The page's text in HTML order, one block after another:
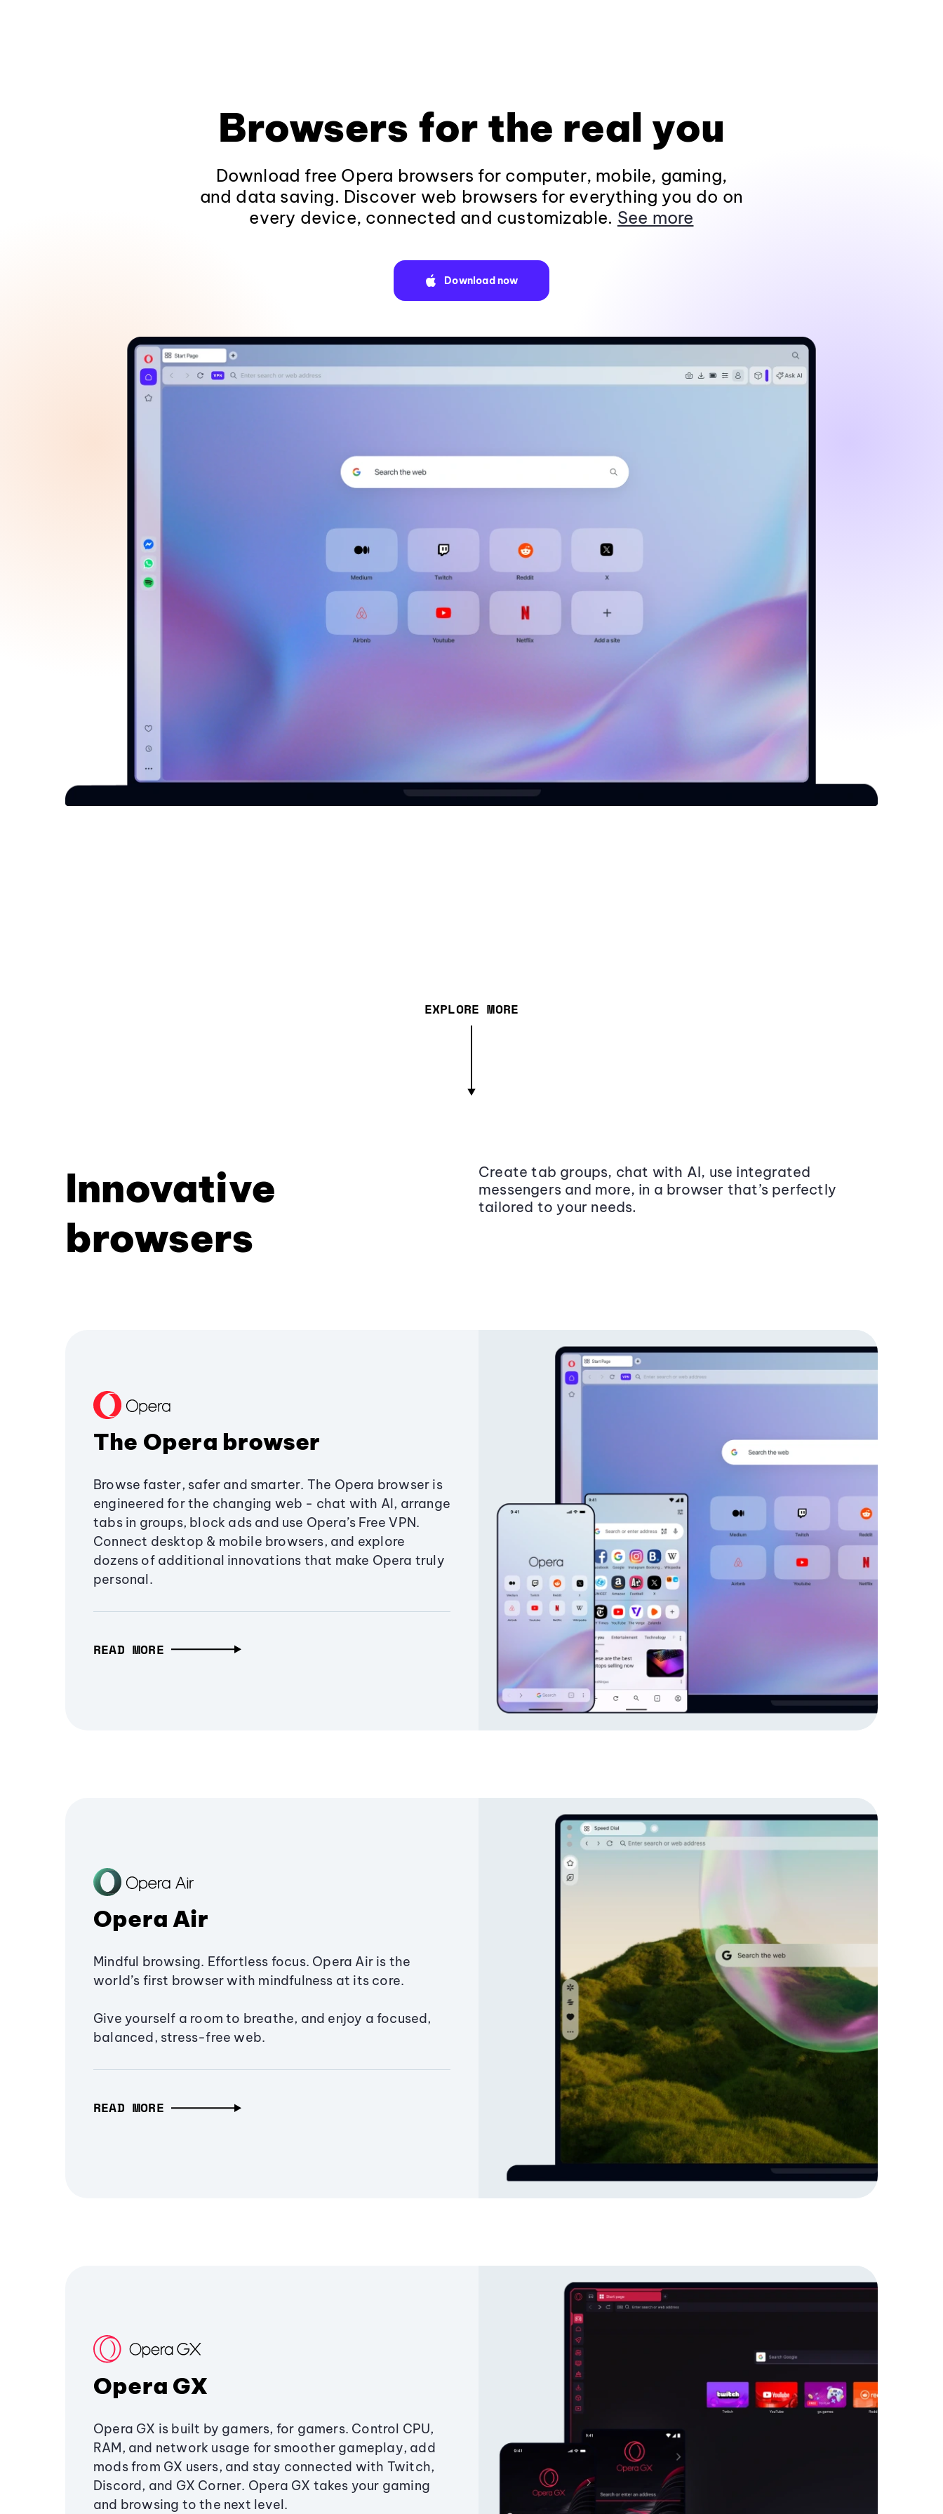
Browsers for the real you
Download free Opera browsers for computer, mobile, gaming,
and data saving. Discover web browsers for everything you do on
every device, connected and customizable. See more
Download now
EXPLORE MORE
Innovative
browsers
Create tab groups, chat with AI, use integrated
messengers and more, in a browser that’s perfectly
tailored to your needs.
The Opera browser
Browse faster, safer and smarter. The Opera browser is
engineered for the changing web - chat with AI, arrange
tabs in groups, block ads and use Opera’s Free VPN.
Connect desktop & mobile browsers, and explore
dozens of additional innovations that make Opera truly
personal.
READ MORE
Opera Air
Mindful browsing. Effortless focus. Opera Air is the
world’s first browser with mindfulness at its core.
Give yourself a room to breathe, and enjoy a focused,
balanced, stress-free web.
READ MORE
Opera GX
Opera GX is built by gamers, for gamers. Control CPU,
RAM, and network usage for smoother gameplay, add
mods from GX users, and stay connected with Twitch,
Discord, and GX Corner. Opera GX takes your gaming
and browsing to the next level.